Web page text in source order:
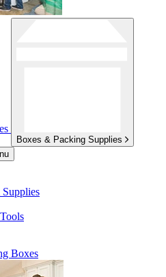
Boxes & Packing Supplies
Boxes